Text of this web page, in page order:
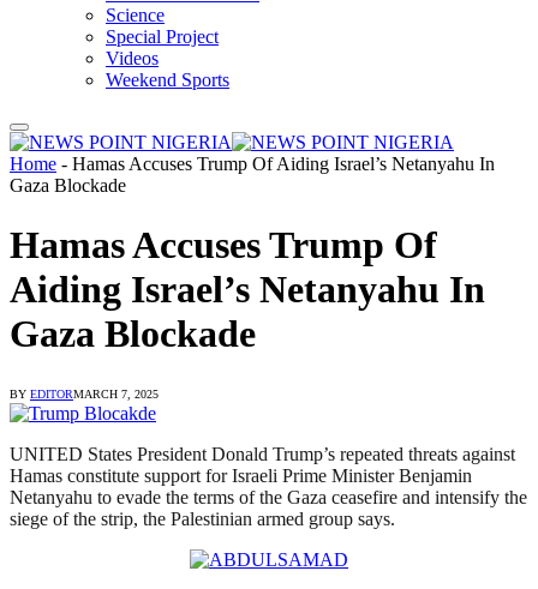
Science
Special Project
Videos
Weekend Sports
Home - Hamas Accuses Trump Of Aiding Israel’s Netanyahu In
Gaza Blockade
Hamas Accuses Trump Of
Aiding Israel’s Netanyahu In
Gaza Blockade
BY EDITORMARCH 7, 2025
UNITED States President Donald Trump’s repeated threats against
Hamas constitute support for Israeli Prime Minister Benjamin
Netanyahu to evade the terms of the Gaza ceasefire and intensify the
siege of the strip, the Palestinian armed group says.